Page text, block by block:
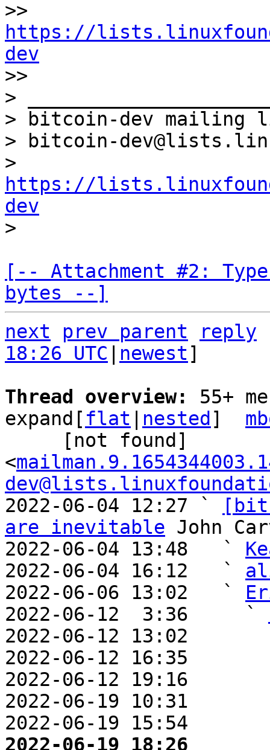
https://
dev
>>
>
> bitcoin-dev mailing
> bitcoin-
https://
dev
[-- Attachment #2:
bytes --]
next
prev parent
reply
18:26 UTC
newest]
Thread overview: 55+
expand[ flat nested ]
<
2022-06-04 12:27 `
are inevitable John
2022-06-04 13:48   `
2022-06-04 16:12   `
2022-06-06 13:02   `
2022-06-12  3:36     `
2022-06-12 13:02
2022-06-12 16:35
2022-06-12 19:16
2022-06-19 10:31
2022-06-19 15:54
2022-06-19 18:26